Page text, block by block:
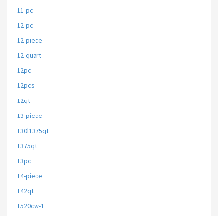
11-pc
12-pc
12-piece
12-quart
12pc
12pcs
12qt
13-piece
130l1375qt
1375qt
13pc
14-piece
142qt
1520cw-1